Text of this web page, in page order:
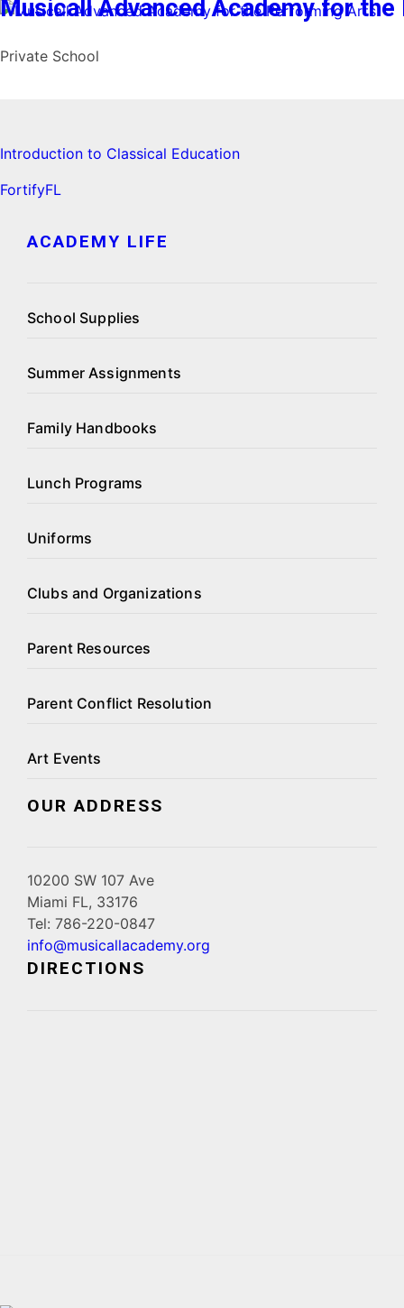
Musicall Advanced Academy for
Private School
Introduction to Classical Education
FortifyFL
ACADEMY LIFE
School Supplies
Summer Assignments
Family Handbooks
Lunch Programs
Uniforms
Clubs and Organizations
Parent Resources
Parent Conflict Resolution
Art Events
OUR ADDRESS
10200 SW 107 Ave
Miami FL, 33176
Tel: 786-220-0847
info@musicallacademy.org
DIRECTIONS